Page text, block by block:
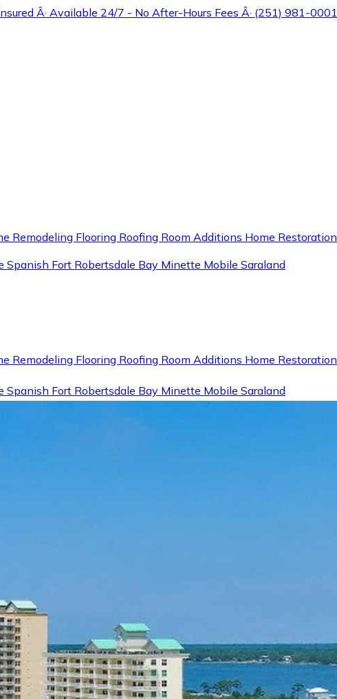
Â· Available 24/7 - No After-Hours Fees Â· (251) 981-0001
Remodeling Flooring Roofing Room Additions Home Restoration
Spanish Fort Robertsdale Bay Minette Mobile Saraland
Remodeling Flooring Roofing Room Additions Home Restoration
Spanish Fort Robertsdale Bay Minette Mobile Saraland